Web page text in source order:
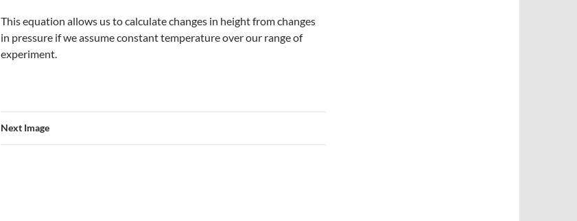
This equation allows us to calculate changes in height from changes
in pressure if we assume constant temperature over our range of
experiment.
Next Image